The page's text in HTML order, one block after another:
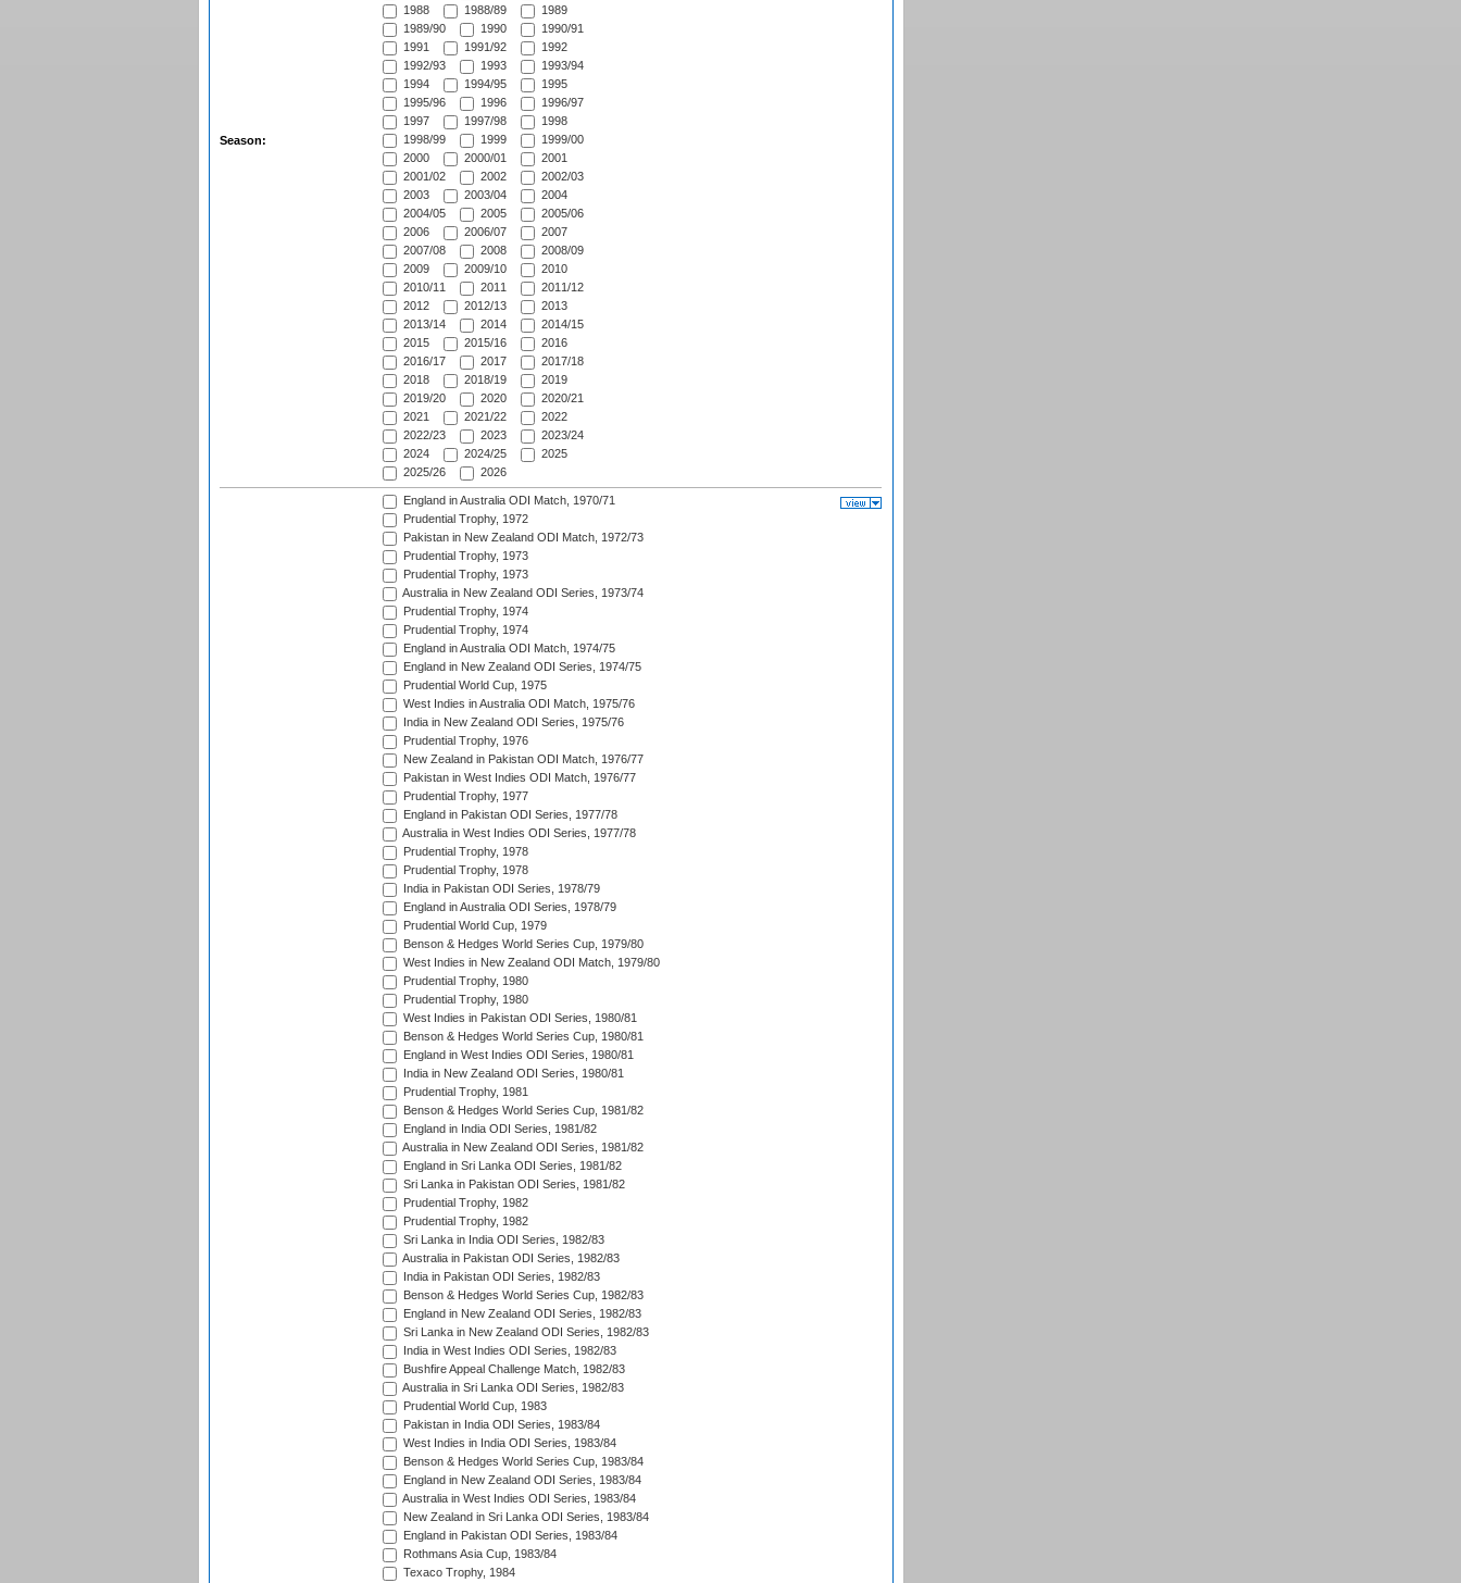
Season:
1988
1988/89
1989
1989/90
1990
1990/91
1991
1991/92
1992
1992/93
1993
1993/94
1994
1994/95
1995
1995/96
1996
1996/97
1997
1997/98
1998
1998/99
1999
1999/00
2000
2000/01
2001
2001/02
2002
2002/03
2003
2003/04
2004
2004/05
2005
2005/06
2006
2006/07
2007
2007/08
2008
2008/09
2009
2009/10
2010
2010/11
2011
2011/12
2012
2012/13
2013
2013/14
2014
2014/15
2015
2015/16
2016
2016/17
2017
2017/18
2018
2018/19
2019
2019/20
2020
2020/21
2021
2021/22
2022
2022/23
2023
2023/24
2024
2024/25
2025
2025/26
2026
England in Australia ODI Match, 1970/71
Prudential Trophy, 1972
Pakistan in New Zealand ODI Match, 1972/73
Prudential Trophy, 1973
Prudential Trophy, 1973
Australia in New Zealand ODI Series, 1973/74
Prudential Trophy, 1974
Prudential Trophy, 1974
England in Australia ODI Match, 1974/75
England in New Zealand ODI Series, 1974/75
Prudential World Cup, 1975
West Indies in Australia ODI Match, 1975/76
India in New Zealand ODI Series, 1975/76
Prudential Trophy, 1976
New Zealand in Pakistan ODI Match, 1976/77
Pakistan in West Indies ODI Match, 1976/77
Prudential Trophy, 1977
England in Pakistan ODI Series, 1977/78
Australia in West Indies ODI Series, 1977/78
Prudential Trophy, 1978
Prudential Trophy, 1978
India in Pakistan ODI Series, 1978/79
England in Australia ODI Series, 1978/79
Prudential World Cup, 1979
Benson & Hedges World Series Cup, 1979/80
West Indies in New Zealand ODI Match, 1979/80
Prudential Trophy, 1980
Prudential Trophy, 1980
West Indies in Pakistan ODI Series, 1980/81
Benson & Hedges World Series Cup, 1980/81
England in West Indies ODI Series, 1980/81
India in New Zealand ODI Series, 1980/81
Prudential Trophy, 1981
Benson & Hedges World Series Cup, 1981/82
England in India ODI Series, 1981/82
Australia in New Zealand ODI Series, 1981/82
England in Sri Lanka ODI Series, 1981/82
Sri Lanka in Pakistan ODI Series, 1981/82
Prudential Trophy, 1982
Prudential Trophy, 1982
Sri Lanka in India ODI Series, 1982/83
Australia in Pakistan ODI Series, 1982/83
India in Pakistan ODI Series, 1982/83
Benson & Hedges World Series Cup, 1982/83
England in New Zealand ODI Series, 1982/83
Sri Lanka in New Zealand ODI Series, 1982/83
India in West Indies ODI Series, 1982/83
Bushfire Appeal Challenge Match, 1982/83
Australia in Sri Lanka ODI Series, 1982/83
Prudential World Cup, 1983
Pakistan in India ODI Series, 1983/84
West Indies in India ODI Series, 1983/84
Benson & Hedges World Series Cup, 1983/84
England in New Zealand ODI Series, 1983/84
Australia in West Indies ODI Series, 1983/84
New Zealand in Sri Lanka ODI Series, 1983/84
England in Pakistan ODI Series, 1983/84
Rothmans Asia Cup, 1983/84
Texaco Trophy, 1984